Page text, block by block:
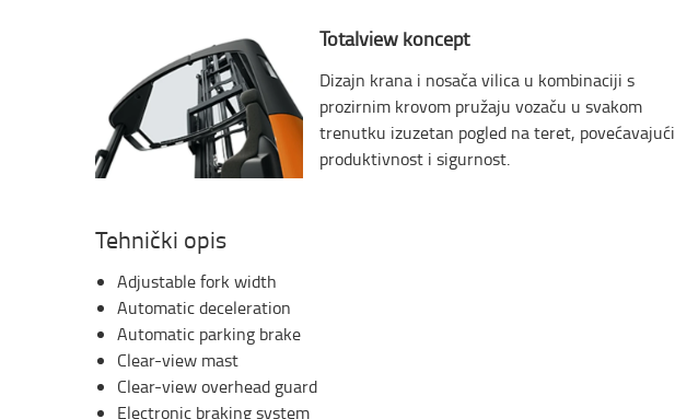
Totalview koncept
Dizajn krana i nosača vilica u kombinaciji s
prozirnim krovom pružaju vozaču u svakom
trenutku izuzetan pogled na teret, povećavajući
produktivnost i sigurnost.
Tehnički opis
Adjustable fork width
Automatic deceleration
Automatic parking brake
Clear-view mast
Clear-view overhead guard
Electronic braking system